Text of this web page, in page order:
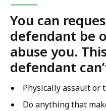
You can
defendant be
abuse you.
defendant
Physically assault or
Do anything that